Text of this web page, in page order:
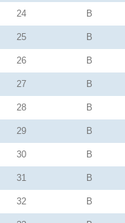
24 B
25 B
26 B
27 B
28 B
29 B
30 B
31 B
32 B